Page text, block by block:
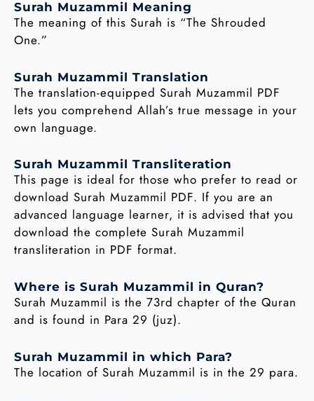
Surah Muzammil Meaning
The meaning of this Surah is “The Shrouded
One.”
Surah Muzammil Translation
The translation-equipped Surah Muzammil PDF
lets you comprehend Allah’s true message in your
own language.
Surah Muzammil Transliteration
This page is ideal for those who prefer to read or
download Surah Muzammil PDF. If you are an
advanced language learner, it is advised that you
download the complete Surah Muzammil
transliteration in PDF format.
Where is Surah Muzammil in Quran?
Surah Muzammil is the 73rd chapter of the Quran
and is found in Para 29 (juz).
Surah Muzammil in which Para?
The location of Surah Muzammil is in the 29 para.